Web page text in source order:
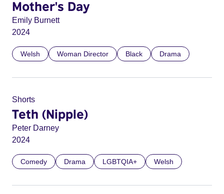
Mother's Day
Emily Burnett
2024
Welsh Woman Director Black Drama
Shorts
Teth (Nipple)
Peter Darney
2024
Comedy Drama LGBTQIA+ Welsh